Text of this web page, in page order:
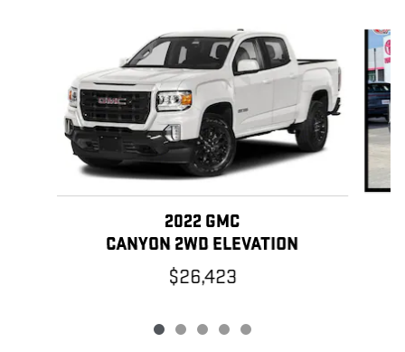
2022 GMC
CANYON 2WD ELEVATION
$26,423